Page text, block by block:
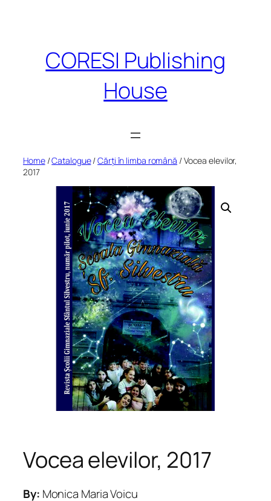
CORESI Publishing
House
Home/Catalogue/Cărți în limba română / Vocea elevilor,
2017
Vocea elevilor, 2017
By: Monica Maria Voicu